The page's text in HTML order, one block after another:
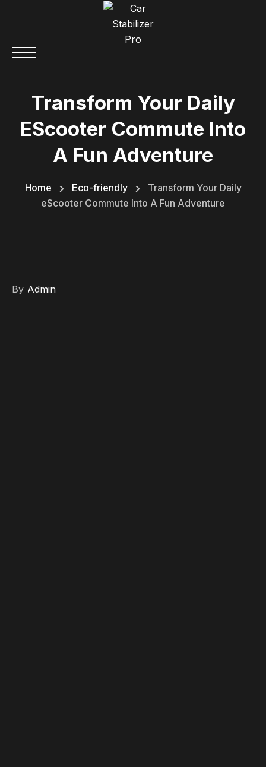
Transform Your Daily
EScooter Commute Into
A Fun Adventure
Home Eco-friendly
Transform Your Daily
eScooter Commute Into A Fun Adventure
By Admin